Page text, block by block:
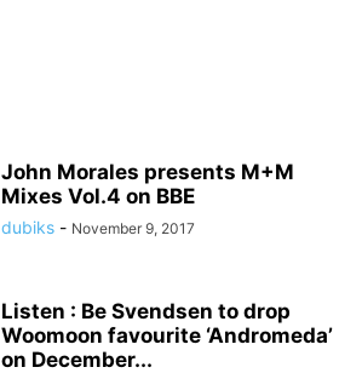
John Morales presents M+M
Mixes Vol.4 on BBE
dubiks - November 9, 2017
Listen : Be Svendsen to drop
Woomoon favourite ‘Andromeda’
on December...